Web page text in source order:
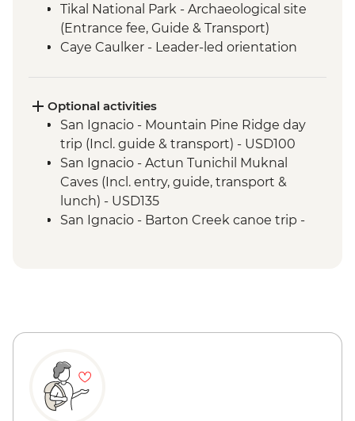
Tikal National Park - Archaeological site
(Entrance fee, Guide & Transport)
Caye Caulker - Leader-led orientation
Optional activities
San Ignacio - Mountain Pine Ridge day
trip (Incl. guide & transport) - USD100
San Ignacio - Actun Tunichil Muknal
Caves (Incl. entry, guide, transport &
lunch) - USD135
San Ignacio - Barton Creek canoe trip -
San Ignacio - Xunantunich Ruins
San Ignacio - Xunantunich Ruins
(Entrance fee & transport) - USD45
Caye Caulker - Bicycle Rental (per day) -